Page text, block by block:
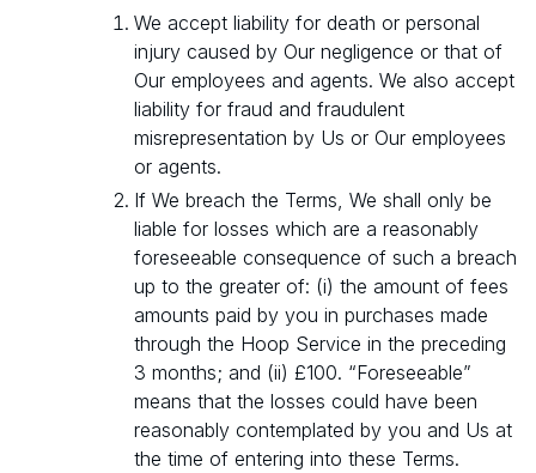
We accept liability for death or personal
injury caused by Our negligence or that of
Our employees and agents. We also accept
liability for fraud and fraudulent
misrepresentation by Us or Our employees
or agents.
If We breach the Terms, We shall only be
liable for losses which are a reasonably
foreseeable consequence of such a breach
up to the greater of: (i) the amount of fees
amounts paid by you in purchases made
through the Hoop Service in the preceding
3 months; and (ii) £100. “Foreseeable”
means that the losses could have been
reasonably contemplated by you and Us at
the time of entering into these Terms.